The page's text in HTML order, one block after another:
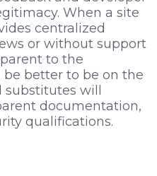
When a site
centralized
or without support
to the
better to be on the
will
documentation,
qualifications.